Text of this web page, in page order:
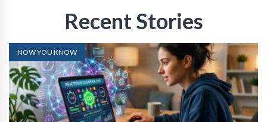
Recent Stories
NOW YOU KNOW